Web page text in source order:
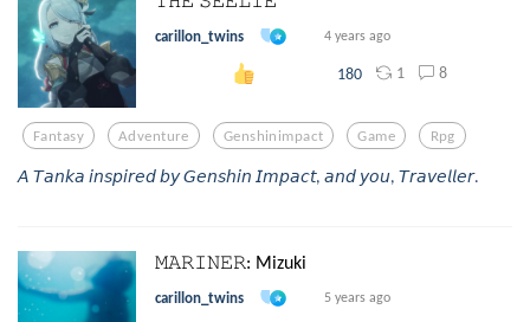
carillon_twins 4 years ago
180 1 8
Fantasy Adventure Genshinimpact Game Rpg
𝘈 𝘛𝘢𝘯𝘬𝘢 𝘪𝘯𝘴𝘱𝘪𝘳𝘦𝘥 𝘣𝘺 𝘎𝘦𝘯𝘴𝘩𝘪𝘯 𝘐𝘮𝘱𝘢𝘤𝘵, 𝘢𝘯𝘥 𝘺𝘰𝘶, 𝘛𝘳𝘢𝘷𝘦𝘭𝘭𝘦𝘳.
𝙼𝙰𝚁𝙸𝙽𝙴𝚁: Mizuki
carillon_twins 5 years ago